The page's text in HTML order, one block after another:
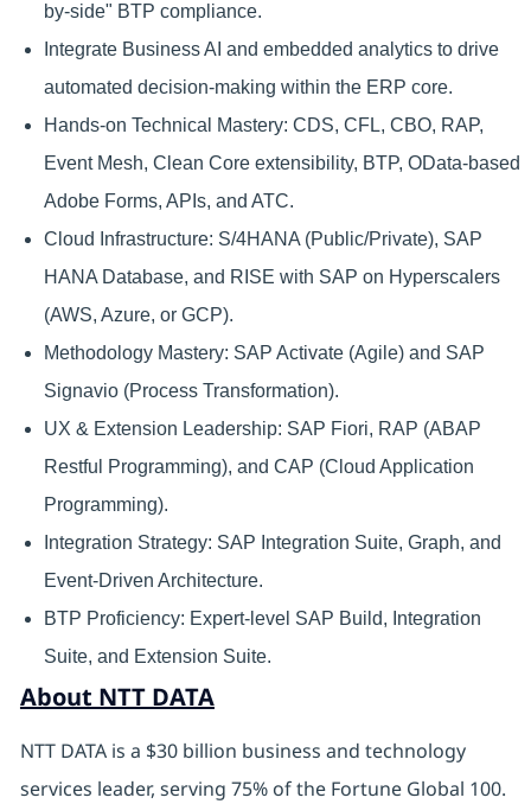
by-side" BTP compliance.
Integrate Business AI and embedded analytics to drive
automated decision-making within the ERP core.
Hands-on Technical Mastery: CDS, CFL, CBO, RAP,
Event Mesh, Clean Core extensibility, BTP, OData-based
Adobe Forms, APIs, and ATC.
Cloud Infrastructure: S/4HANA (Public/Private), SAP
HANA Database, and RISE with SAP on Hyperscalers
(AWS, Azure, or GCP).
Methodology Mastery: SAP Activate (Agile) and SAP
Signavio (Process Transformation).
UX & Extension Leadership: SAP Fiori, RAP (ABAP
Restful Programming), and CAP (Cloud Application
Programming).
Integration Strategy: SAP Integration Suite, Graph, and
Event-Driven Architecture.
BTP Proficiency: Expert-level SAP Build, Integration
Suite, and Extension Suite.
About NTT DATA
NTT DATA is a $30 billion business and technology
services leader, serving 75% of the Fortune Global 100.